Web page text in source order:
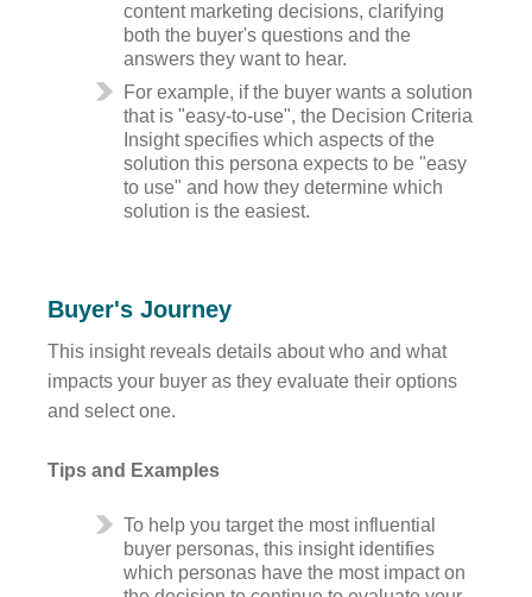
content marketing decisions, clarifying
both the buyer's questions and the
answers they want to hear.
For example, if the buyer wants a solution
that is "easy-to-use", the Decision Criteria
Insight specifies which aspects of the
solution this persona expects to be "easy
to use" and how they determine which
solution is the easiest.
Buyer's Journey
This insight reveals details about who and what
impacts your buyer as they evaluate their options
and select one.
Tips and Examples
To help you target the most influential
buyer personas, this insight identifies
which personas have the most impact on